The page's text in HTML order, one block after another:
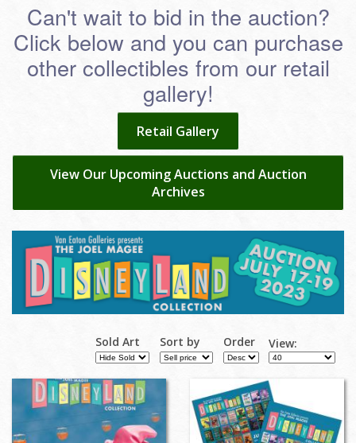
Can't wait to bid in the auction?
Click below and you can purchase
other collectibles from our retail
gallery!
Retail Gallery
View Our Upcoming Auctions and Auction
Archives
Sold Art Sort by Order View: